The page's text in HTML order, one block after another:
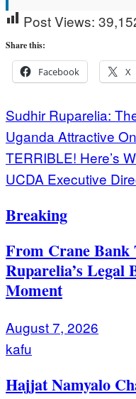
Post Views:
Share this:
Facebook X
Post
navigation
Sudhir Ruparelia:
Uganda Attractive
TERRIBLE! Here’s
UCDA Executive
Breaking
From Crane Bank
Ruparelia’s Legal
Moment
August 7, 2026
kafu
Hajjat Namyalo